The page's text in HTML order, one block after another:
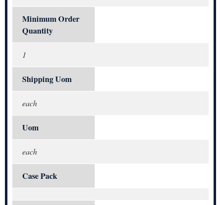
Minimum Order
Quantity
1
Shipping Uom
each
Uom
each
Case Pack